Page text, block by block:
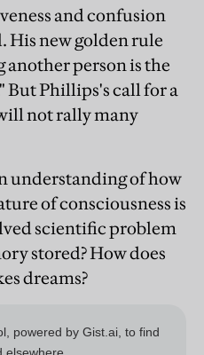
and confusion
His new golden rule
person is the
But Phillips's call for a
not rally many
understanding of how
of consciousness is
scientific problem
stored? How does
dreams?